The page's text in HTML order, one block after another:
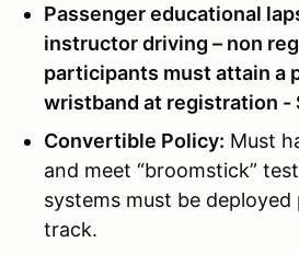
Passenger educational
instructor driving – non
participants must attain a
wristband at registration -
Convertible Policy: Must
and meet “broomstick”
systems must be
track.